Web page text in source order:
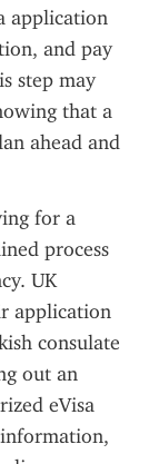
application
and pay
step may
that a
ahead and
for a
process
UK
application
consulate
out an
eVisa